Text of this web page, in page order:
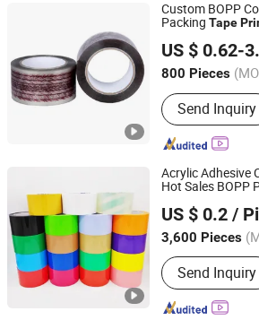
Custom BOPP
Packing Tape
US $ 0.62-
800 Pieces
Main Products:
Adhesive Tape,
OPP Packaging
Tape, Self
Tape, Insulation
BOPP Printed
Send Inquiry
Dongguan Hongye Packing Material
Guangdong, China Since
Acrylic Adhesive
Hot Sales BOPP
US $ 0.2 /
3,600 Pieces
Waterproof :
Send Inquiry
SW Adhesive Tape Co., Ltd
Guangdong, China Since